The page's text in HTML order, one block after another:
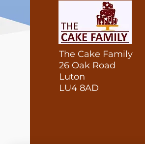
The Cake Family
26 Oak Road
Luton
LU4 8AD